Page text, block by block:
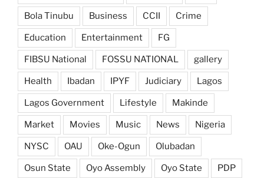
Bola Tinubu Business CCII Crime
Education Entertainment FG
FIBSU National FOSSU NATIONAL gallery
Health Ibadan IPYF Judiciary Lagos
Lagos Government Lifestyle Makinde
Market Movies Music News Nigeria
NYSC OAU Oke-Ogun Olubadan
Osun State Oyo Assembly Oyo State PDP